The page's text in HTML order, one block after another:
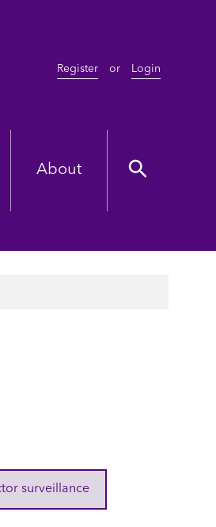
Register or Login
About
surveillance